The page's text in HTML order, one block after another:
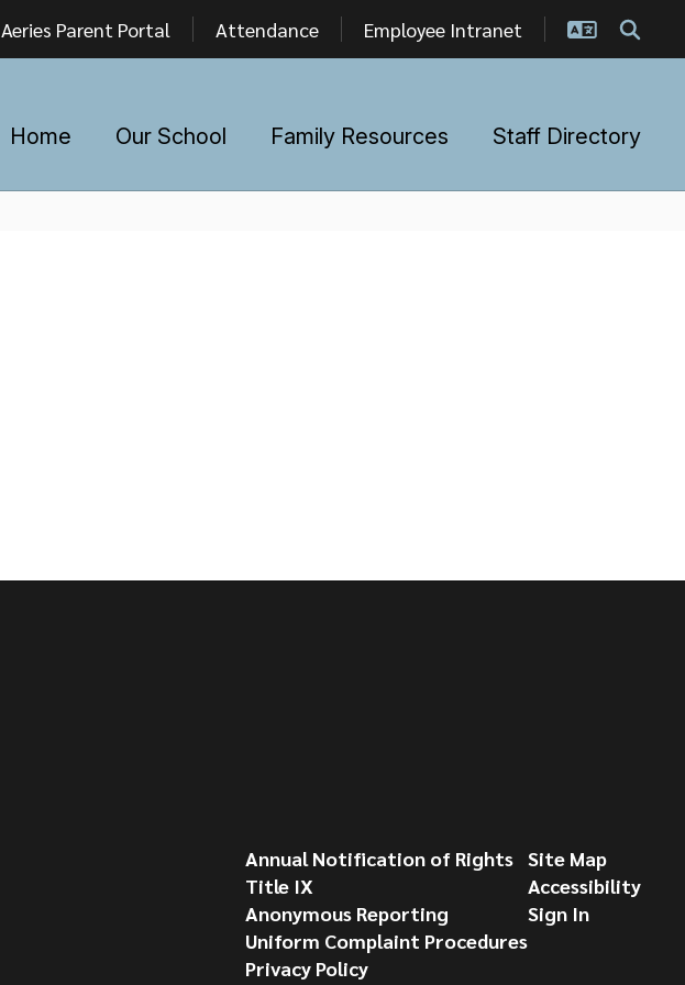
Aeries Parent Portal Attendance Employee Intranet
Home Our School Family Resources Staff Directory
Annual Notification of Rights
Title IX
Anonymous Reporting
Uniform Complaint Procedures
Privacy Policy
Site Map
Accessibility
Sign In